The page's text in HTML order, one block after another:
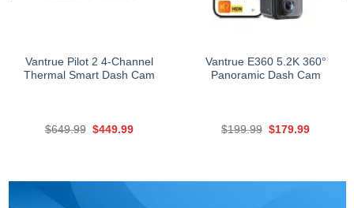
Vantrue Pilot 2 4-Channel
Thermal Smart Dash Cam
$649.99 Original
$449.99Current
Vantrue E360 5.2K 360°
Panoramic Dash Cam
$199.99 Original
$179.99Current